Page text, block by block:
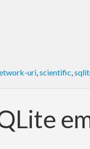
uri,scientific,